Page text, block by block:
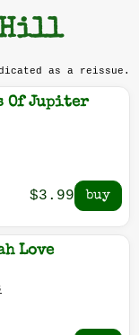
Hill
as a reissue.
Of Jupiter
$3.99
Love